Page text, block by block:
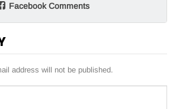
Facebook Comments
address will not be published.